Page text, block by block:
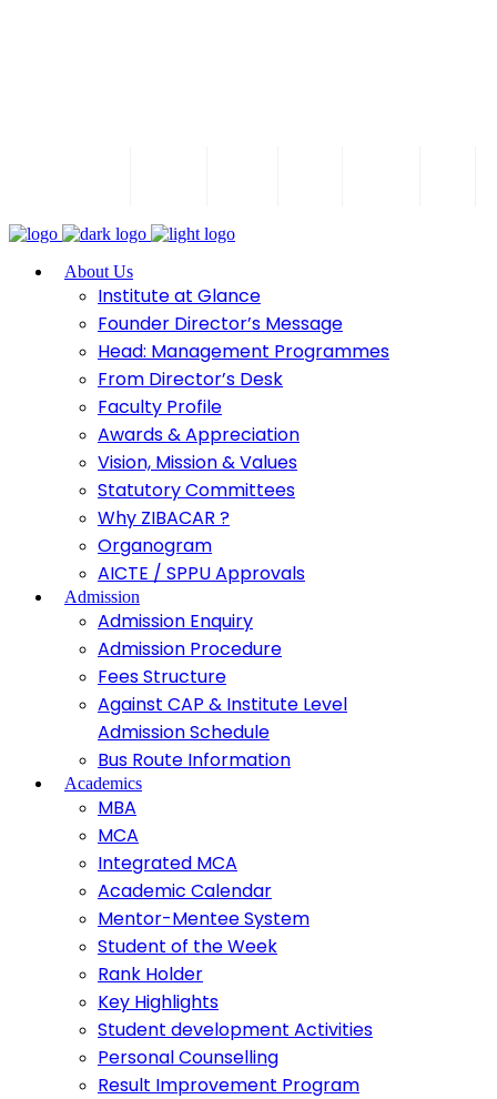
About Us
Institute at Glance
Founder Director’s Message
Head: Management Programmes
From Director’s Desk
Faculty Profile
Awards & Appreciation
Vision, Mission & Values
Statutory Committees
Why ZIBACAR ?
Organogram
AICTE / SPPU Approvals
Admission
Admission Enquiry
Admission Procedure
Fees Structure
Against CAP & Institute Level
Admission Schedule
Bus Route Information
Academics
MBA
MCA
Integrated MCA
Academic Calendar
Mentor-Mentee System
Student of the Week
Rank Holder
Key Highlights
Student development Activities
Personal Counselling
Result Improvement Program